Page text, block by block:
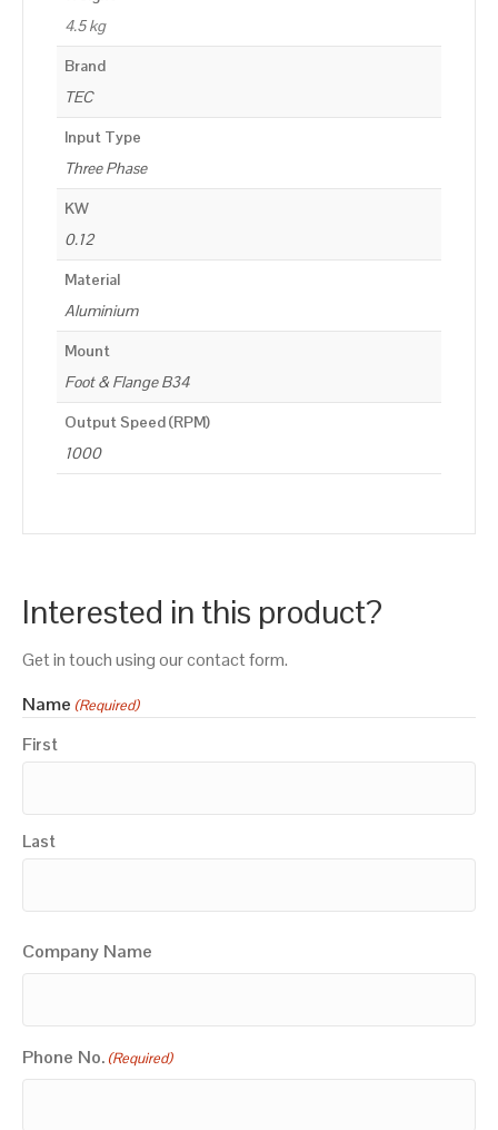
4.5 kg
Brand
TEC
Input Type
Three Phase
KW
0.12
Material
Aluminium
Mount
Foot & Flange B34
Output Speed (RPM)
1000
Interested in this product?
Get in touch using our contact form.
Name (Required)
First
Last
Company Name
Phone No. (Required)